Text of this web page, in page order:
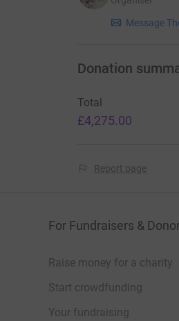
Message
Donation
Total
£4,275.00
Report page
For Fundraisers &
Raise money for a charity
Start crowdfunding
Your fundraising